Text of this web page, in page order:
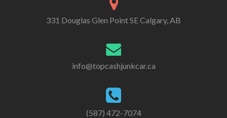
331 Douglas Glen Point SE Calgary, AB
info@topcashjunkcar.ca
(587) 472-7074